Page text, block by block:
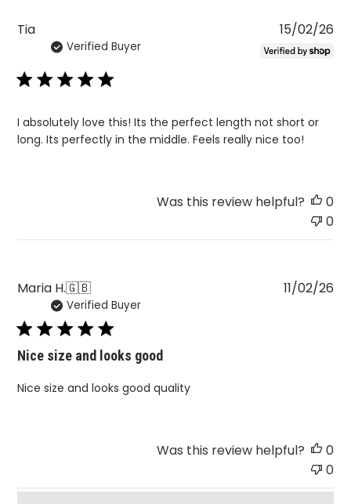
Tia
Verified Buyer
I absolutely love this! Its the perfect length not short or
long. Its perfectly in the middle. Feels really nice too!
15/02/26
Was this review helpful?
0
0
Maria H.🇬🇧
Verified Buyer
Nice size and looks good
Nice size and looks good quality
11/02/26
Was this review helpful?
0
0